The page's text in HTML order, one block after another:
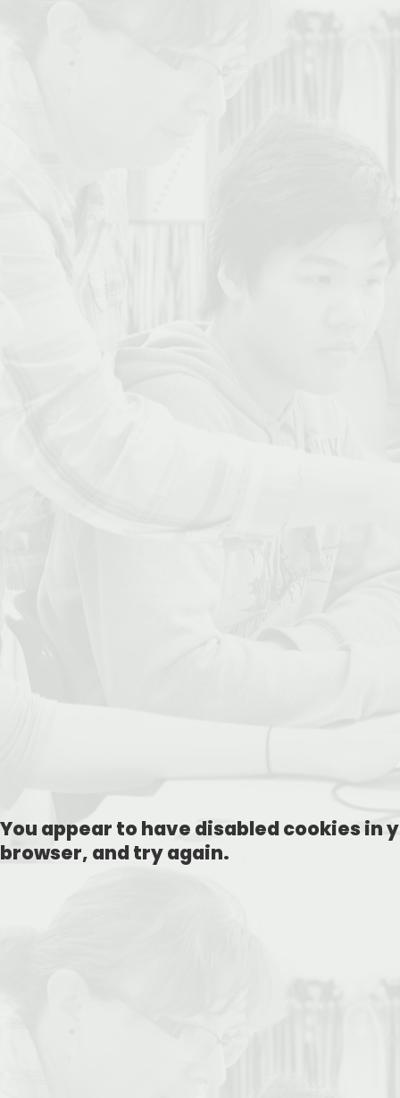
You appear to have disabled cookies in
browser, and try again.